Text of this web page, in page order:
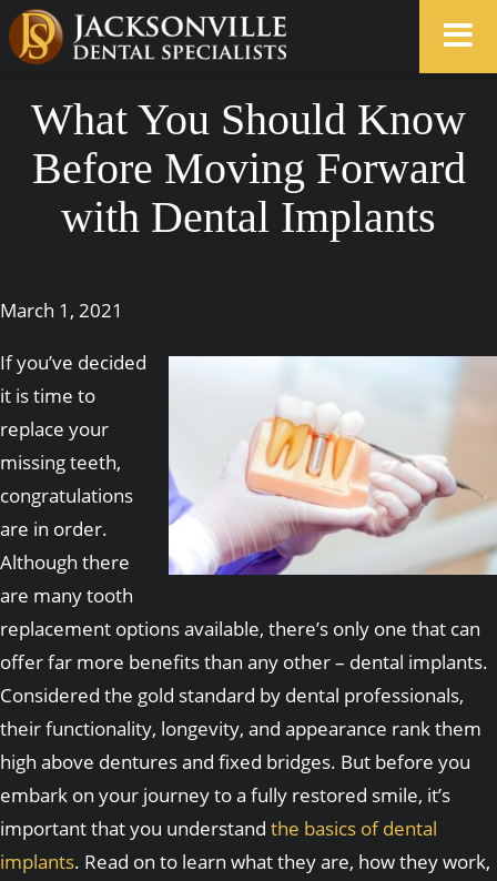
What You Should Know
Before Moving Forward
with Dental Implants
March 1, 2021
If you’ve decided
it is time to
replace your
missing teeth,
congratulations
are in order.
Although there
are many tooth
replacement options available, there’s only one that can
offer far more benefits than any other – dental implants.
Considered the gold standard by dental professionals,
their functionality, longevity, and appearance rank them
high above dentures and fixed bridges. But before you
embark on your journey to a fully restored smile, it’s
important that you understand the basics of dental
implants. Read on to learn what they are, how they work,